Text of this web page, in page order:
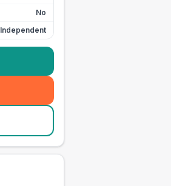
No
Independent